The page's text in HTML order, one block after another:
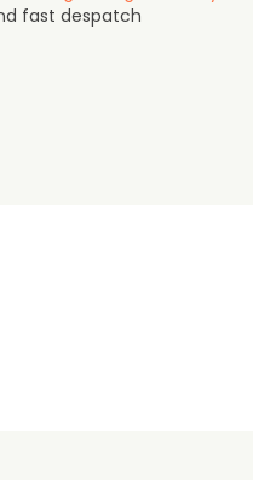
fast despatch